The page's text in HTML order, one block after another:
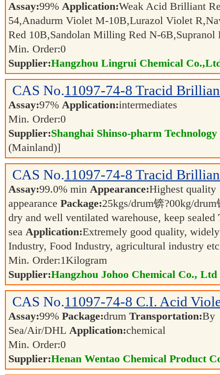
Assay:99% Application:Weak Acid Brilliant
54,Anadurm Violet M-10B,Lurazol Violet
Red 10B,Sandolan Milling Red N-
Min. Order:0
Supplier:Hangzhou Lingrui Chemical
CAS No.11097-74-8 Tracid
Assay:97% Application:intermediates
Min. Order:0
Supplier:Shanghai Shinso-pharm
(Mainland)]
CAS No.11097-74-8 Tracid
Assay:99.0% min Appearance:Highest quality
appearance Package:25kgs/drum锛?00kg/
dry and well ventilated warehouse, keep sealed
sea Application:Extremely good quality,
Industry, Food Industry, agricultural industry
Min. Order:1Kilogram
Supplier:Hangzhou Johoo Chemical Co., Ltd
CAS No.11097-74-8 C.I. Acid
Assay:99% Package:drum Transportation:By
Sea/Air/DHL Application:chemical
Min. Order:0
Supplier:Henan Wentao Chemical Product